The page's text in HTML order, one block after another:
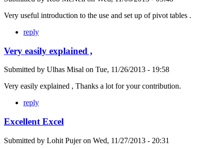
Very useful introduction to the use and set up of pivot tables .
reply
Very easily explained ,
Submitted by Ulhas Misal on Tue, 11/26/2013 - 19:58
Very easily explained , Thanks a lot for your contribution.
reply
Excellent Excel
Submitted by Lohit Pujeron Wed, 11/27/2013 - 20:31